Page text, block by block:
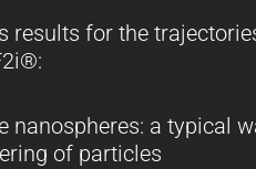
results for the
nanospheres: a typical
of particles